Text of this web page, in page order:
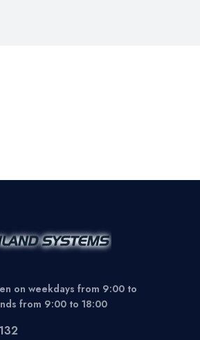
on weekdays from 9:00 to
from 9:00 to 18:00